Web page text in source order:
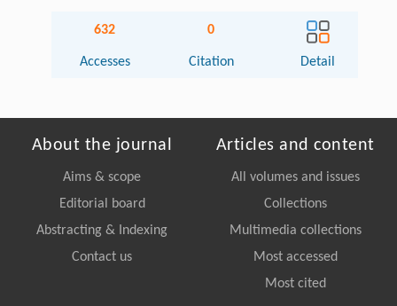
632
Accesses
0
Citation Detail
About the journal
Aims & scope
Editorial board
Abstracting & Indexing
Contact us
Articles and content
All volumes and issues
Collections
Multimedia collections
Most accessed
Most cited